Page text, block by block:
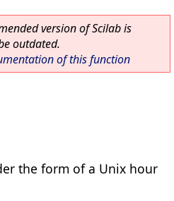
version of Scilab is
outdated.
of this function
the form of a Unix hour